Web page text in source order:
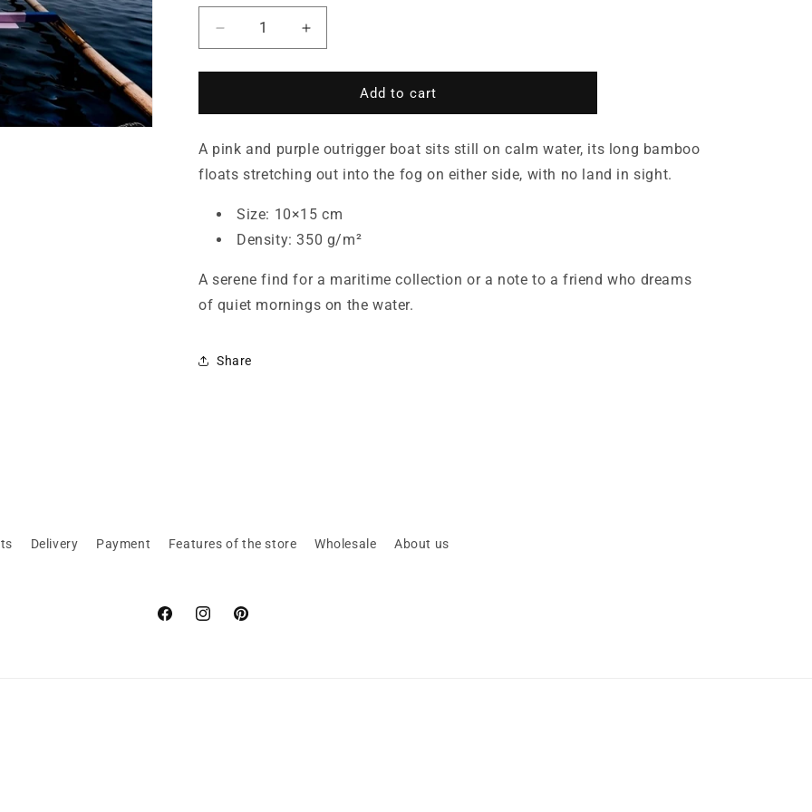
Decrease
quantity
for
Outrigger
on
a
Sea
Postcard
Increase
quantity
for
Outrigger
on
a
Misty
Sea
Postcard
Add to cart
A pink and purple outrigger boat sits still on calm water, its long bamboo
floats stretching out into the fog on either side, with no land in sight.
Size: 10×15 cm
Density: 350 g/m²
A serene find for a maritime collection or a note to a friend who dreams
of quiet mornings on the water.
Share
Delivery Payment Features of the store Wholesale About us
FacebookInstagramPinterest